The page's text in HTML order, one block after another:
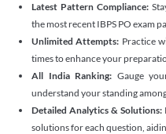
Latest Pattern Compliance:
the most recent IBPS PO exam
Unlimited Attempts: Practice
times to enhance your
All India Ranking: Gauge
understand your standing
Detailed Analytics & Solutions:
solutions for each question,